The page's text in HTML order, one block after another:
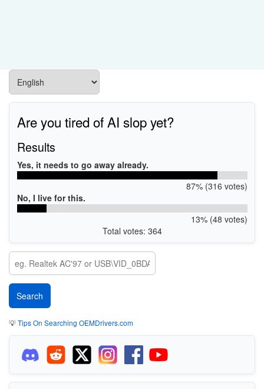
Are you tired of AI slop yet?
Results
Yes, it needs to go away already.
87% (316 votes)
No, I live for this.
13% (48 votes)
Total votes: 364
💡Tips On Searching OEMDrivers.com